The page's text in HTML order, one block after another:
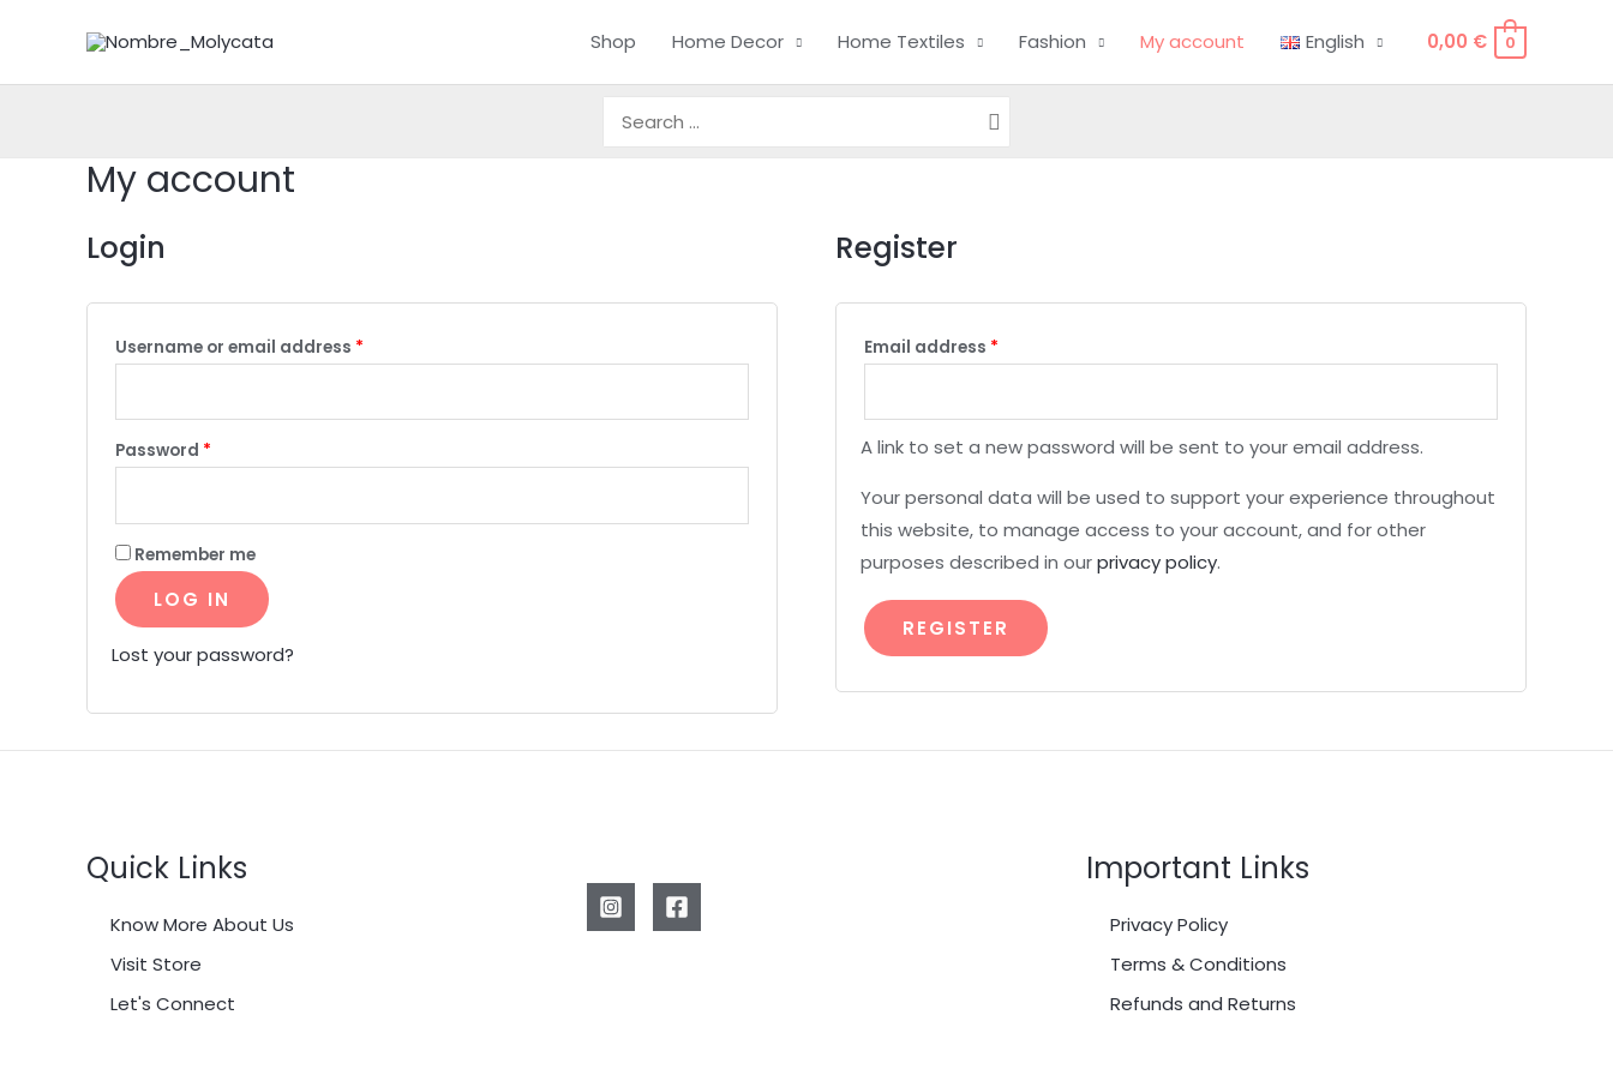
content
Shop Home Decor Home Textiles Fashion My account English 0,00 € 0
Search
My account
Login
Username or email address *
Password *
Remember me
LOG IN
Lost your password?
Register
Email address *
A link to set a new password will be sent to your email address.
Your personal data will be used to support your experience throughout
this website, to manage access to your account, and for other
purposes described in ourprivacy policy.
REGISTER
Quick Links
Know More About Us
Visit Store
Let's Connect
Important Links
Privacy Policy
Terms & Conditions
Refunds and Returns